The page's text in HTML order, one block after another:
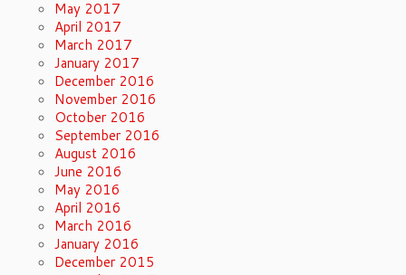
May 2017
April 2017
March 2017
January 2017
December 2016
November 2016
October 2016
September 2016
August 2016
June 2016
May 2016
April 2016
March 2016
January 2016
December 2015